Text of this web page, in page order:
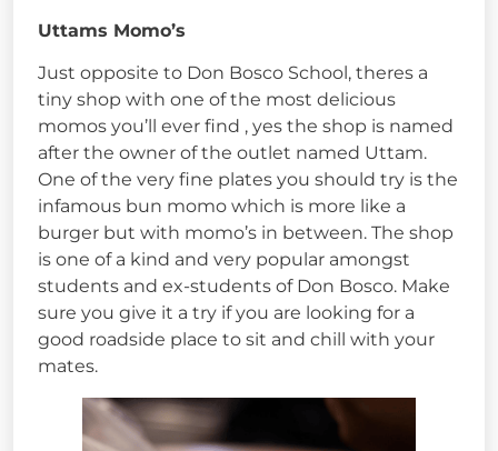
Uttams Momo’s
Just opposite to Don Bosco School, theres a
tiny shop with one of the most delicious
momos you’ll ever find , yes the shop is named
after the owner of the outlet named Uttam.
One of the very fine plates you should try is the
infamous bun momo which is more like a
burger but with momo’s in between. The shop
is one of a kind and very popular amongst
students and ex-students of Don Bosco. Make
sure you give it a try if you are looking for a
good roadside place to sit and chill with your
mates.